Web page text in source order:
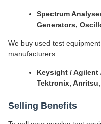
Spectrum
Generators,
We buy used test
manufacturers:
Keysight / Agilent
Tektronix,
Selling Benefits